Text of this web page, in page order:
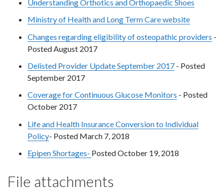
Understanding Orthotics and Orthopaedic Shoes
Ministry of Health and Long Term Care website
Changes regarding eligibility of osteopathic providers -
Posted August 2017
Delisted Provider Update September 2017 - Posted
September 2017
Coverage for Continuous Glucose Monitors - Posted
October 2017
​Life and Health Insurance Conversion to Individual
Policy- Posted March 7, 2018
Epipen Shortages- Posted October 19, 2018
File attachments